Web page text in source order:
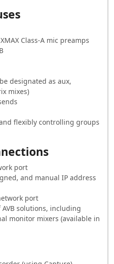
Class-A mic preamps
designated as aux,
mixes)
flexibly controlling groups
port
and manual IP address
port
solutions, including
monitor mixers (available in